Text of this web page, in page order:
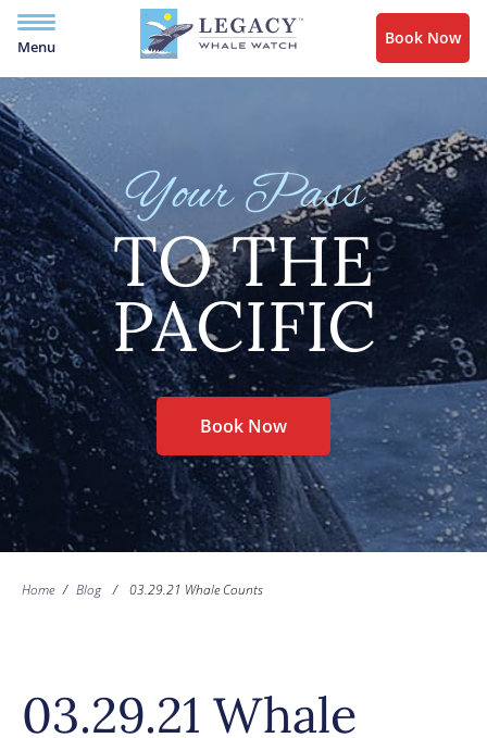
Menu Book Now
Your Pass
TO THE
PACIFIC
Book Now
Home / Blog / 03.29.21 Whale Counts
03.29.21 Whale